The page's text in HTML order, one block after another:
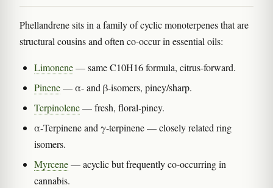
Phellandrene sits in a family of cyclic monoterpenes that are
structural cousins and often co-occur in essential oils:
Limonene— same C10H16 formula, citrus-forward.
Pinene— α- and β-isomers, piney/sharp.
Terpinolene— fresh, floral-piney.
α-Terpinene and γ-terpinene — closely related ring
isomers.
Myrcene— acyclic but frequently co-occurring in
cannabis.